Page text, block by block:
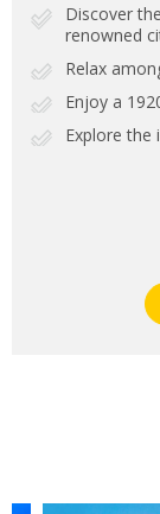
Discover
renowned
Relax
Enjoy a
Explore the